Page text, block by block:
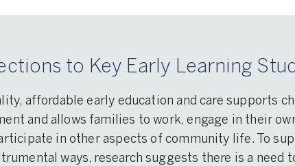
to Key Early Learning
affordable early education and care supports
and allows families to work, engage in their
in other aspects of community life. To
ways, research suggests there is a need